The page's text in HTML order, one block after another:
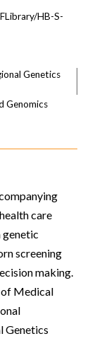
HB-S-
Genetics
Genomics
care
screening
making.
of Medical
Genetics